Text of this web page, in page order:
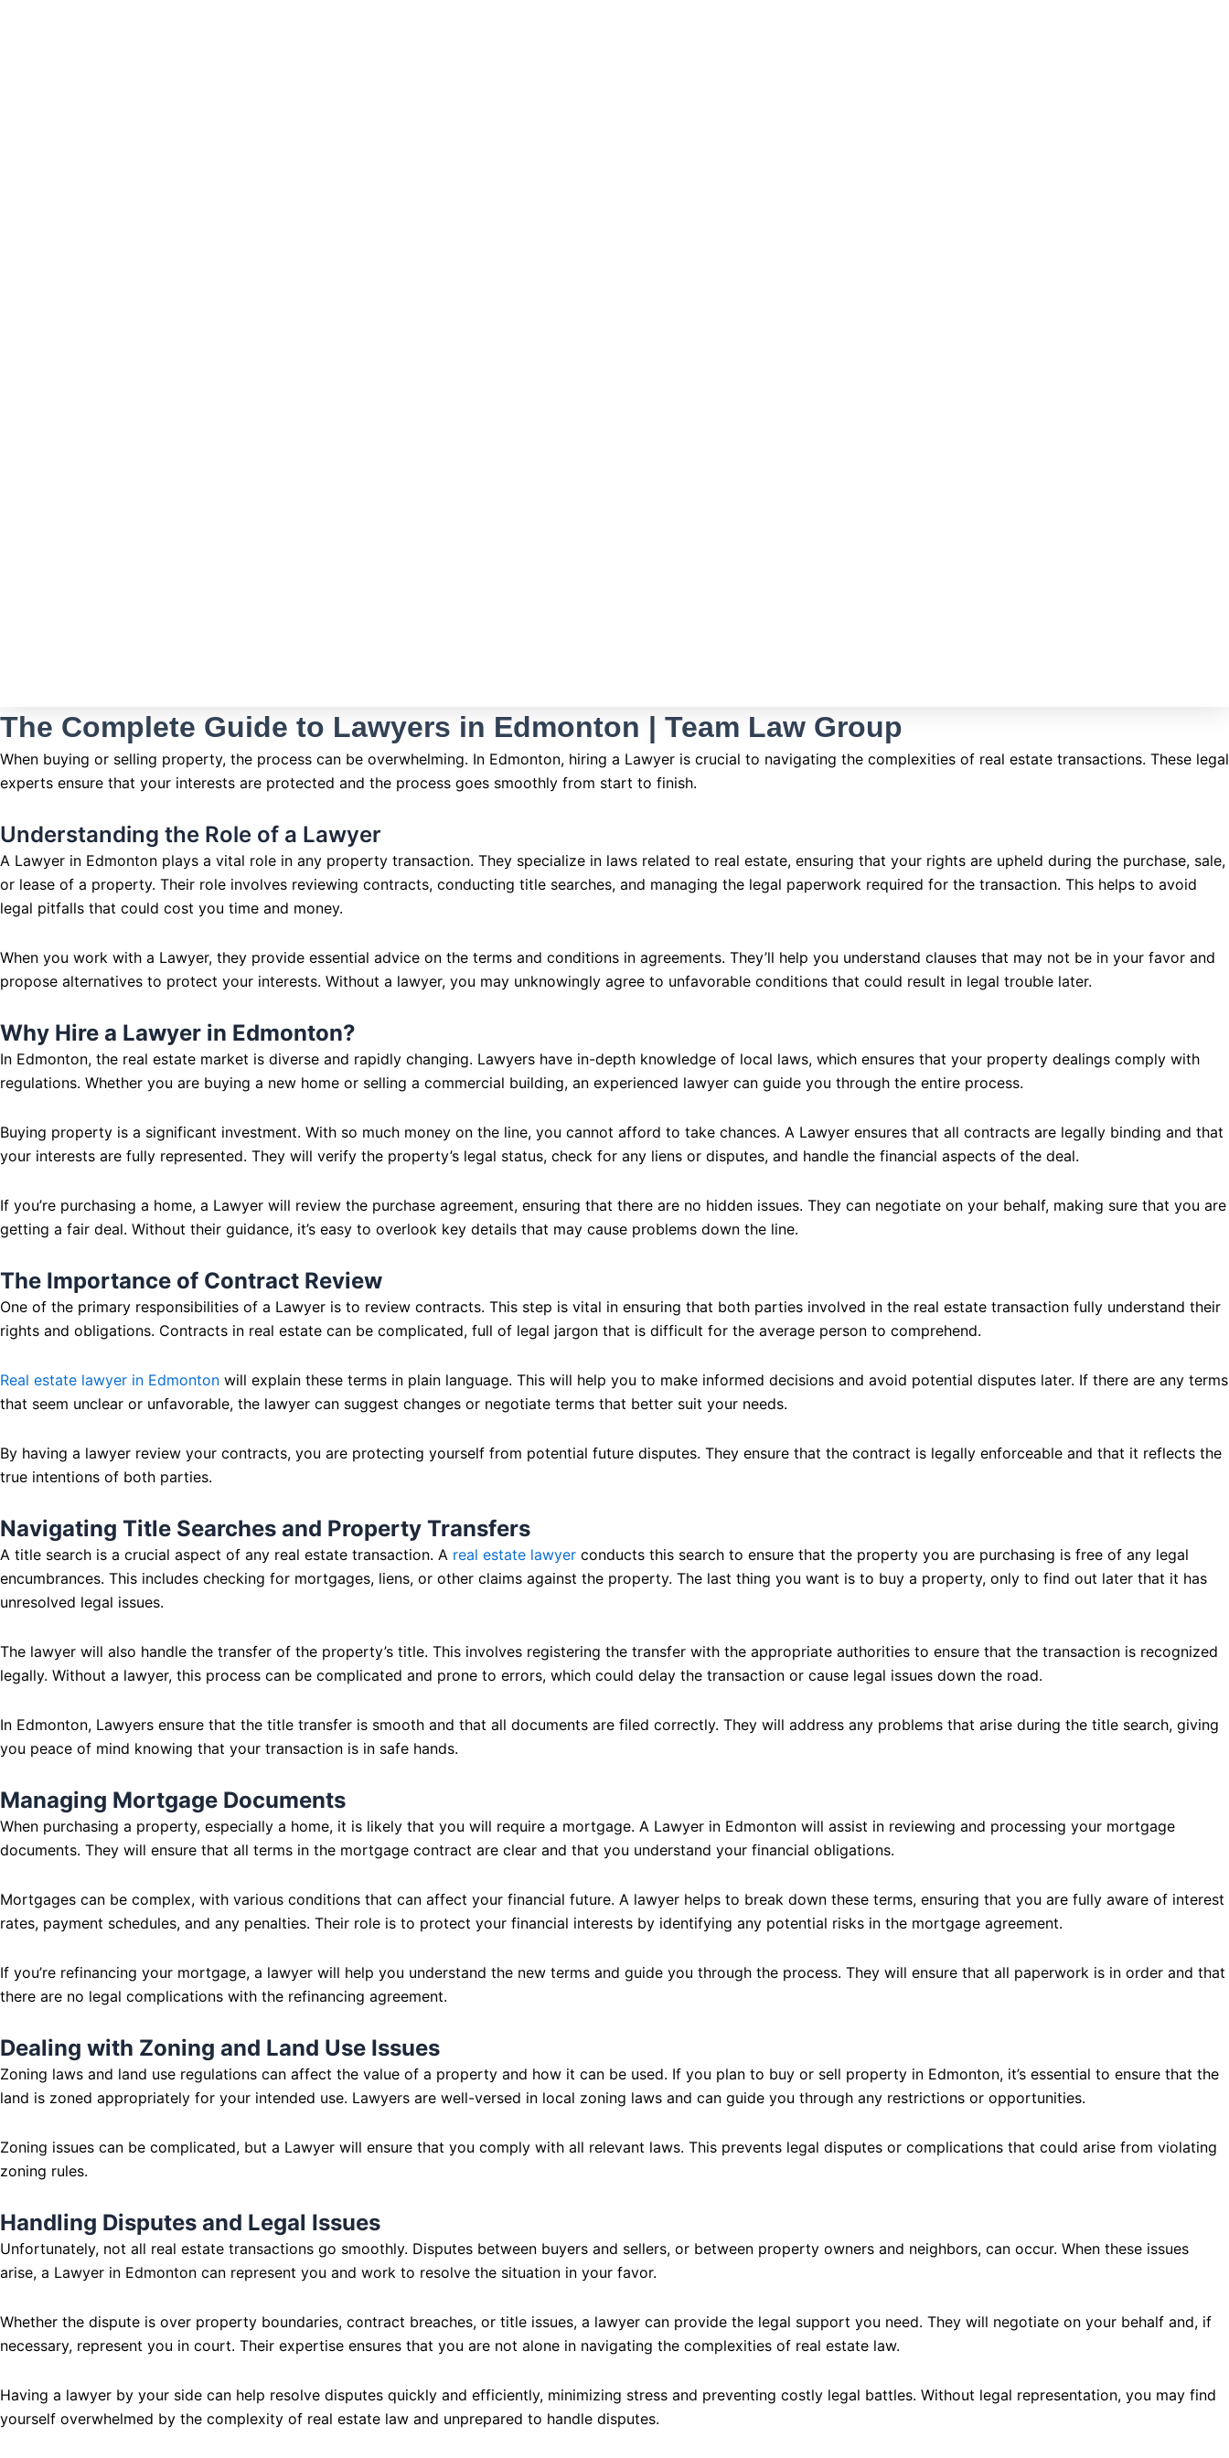
The Complete Guide to Lawyers in Edmonton | Team Law Group
When buying or selling property, the process can be overwhelming. In Edmonton, hiring a Lawyer is crucial to navigating the complexities of real estate transactions. These legal
experts ensure that your interests are protected and the process goes smoothly from start to finish.
Understanding the Role of a Lawyer
A Lawyer in Edmonton plays a vital role in any property transaction. They specialize in laws related to real estate, ensuring that your rights are upheld during the purchase, sale,
or lease of a property. Their role involves reviewing contracts, conducting title searches, and managing the legal paperwork required for the transaction. This helps to avoid
legal pitfalls that could cost you time and money.
When you work with a Lawyer, they provide essential advice on the terms and conditions in agreements. They’ll help you understand clauses that may not be in your favor and
propose alternatives to protect your interests. Without a lawyer, you may unknowingly agree to unfavorable conditions that could result in legal trouble later.
Why Hire a Lawyer in Edmonton?
In Edmonton, the real estate market is diverse and rapidly changing. Lawyers have in-depth knowledge of local laws, which ensures that your property dealings comply with
regulations. Whether you are buying a new home or selling a commercial building, an experienced lawyer can guide you through the entire process.
Buying property is a significant investment. With so much money on the line, you cannot afford to take chances. A Lawyer ensures that all contracts are legally binding and that
your interests are fully represented. They will verify the property’s legal status, check for any liens or disputes, and handle the financial aspects of the deal.
If you’re purchasing a home, a Lawyer will review the purchase agreement, ensuring that there are no hidden issues. They can negotiate on your behalf, making sure that you are
getting a fair deal. Without their guidance, it’s easy to overlook key details that may cause problems down the line.
The Importance of Contract Review
One of the primary responsibilities of a Lawyer is to review contracts. This step is vital in ensuring that both parties involved in the real estate transaction fully understand their
rights and obligations. Contracts in real estate can be complicated, full of legal jargon that is difficult for the average person to comprehend.
Real estate lawyer in Edmonton will explain these terms in plain language. This will help you to make informed decisions and avoid potential disputes later. If there are any terms
that seem unclear or unfavorable, the lawyer can suggest changes or negotiate terms that better suit your needs.
By having a lawyer review your contracts, you are protecting yourself from potential future disputes. They ensure that the contract is legally enforceable and that it reflects the
true intentions of both parties.
Navigating Title Searches and Property Transfers
A title search is a crucial aspect of any real estate transaction. A real estate lawyer conducts this search to ensure that the property you are purchasing is free of any legal
encumbrances. This includes checking for mortgages, liens, or other claims against the property. The last thing you want is to buy a property, only to find out later that it has
unresolved legal issues.
The lawyer will also handle the transfer of the property’s title. This involves registering the transfer with the appropriate authorities to ensure that the transaction is recognized
legally. Without a lawyer, this process can be complicated and prone to errors, which could delay the transaction or cause legal issues down the road.
In Edmonton, Lawyers ensure that the title transfer is smooth and that all documents are filed correctly. They will address any problems that arise during the title search, giving
you peace of mind knowing that your transaction is in safe hands.
Managing Mortgage Documents
When purchasing a property, especially a home, it is likely that you will require a mortgage. A Lawyer in Edmonton will assist in reviewing and processing your mortgage
documents. They will ensure that all terms in the mortgage contract are clear and that you understand your financial obligations.
Mortgages can be complex, with various conditions that can affect your financial future. A lawyer helps to break down these terms, ensuring that you are fully aware of interest
rates, payment schedules, and any penalties. Their role is to protect your financial interests by identifying any potential risks in the mortgage agreement.
If you’re refinancing your mortgage, a lawyer will help you understand the new terms and guide you through the process. They will ensure that all paperwork is in order and that
there are no legal complications with the refinancing agreement.
Dealing with Zoning and Land Use Issues
Zoning laws and land use regulations can affect the value of a property and how it can be used. If you plan to buy or sell property in Edmonton, it’s essential to ensure that the
land is zoned appropriately for your intended use. Lawyers are well-versed in local zoning laws and can guide you through any restrictions or opportunities.
Zoning issues can be complicated, but a Lawyer will ensure that you comply with all relevant laws. This prevents legal disputes or complications that could arise from violating
zoning rules.
Handling Disputes and Legal Issues
Unfortunately, not all real estate transactions go smoothly. Disputes between buyers and sellers, or between property owners and neighbors, can occur. When these issues
arise, a Lawyer in Edmonton can represent you and work to resolve the situation in your favor.
Whether the dispute is over property boundaries, contract breaches, or title issues, a lawyer can provide the legal support you need. They will negotiate on your behalf and, if
necessary, represent you in court. Their expertise ensures that you are not alone in navigating the complexities of real estate law.
Having a lawyer by your side can help resolve disputes quickly and efficiently, minimizing stress and preventing costly legal battles. Without legal representation, you may find
yourself overwhelmed by the complexity of real estate law and unprepared to handle disputes.